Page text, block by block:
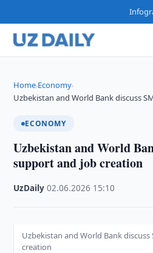
Home›Economy›
Uzbekistan and World Bank discuss
ECONOMY
Uzbekistan and World
support and job creation
UzDaily ·02.06.2026 15:10
Uzbekistan and World Bank
creation